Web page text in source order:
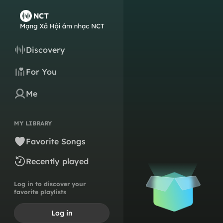
Discovery
For You
Me
MY LIBRARY
Favorite Songs
Recently played
Log in to discover your
favorite playlists
Log in